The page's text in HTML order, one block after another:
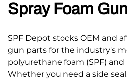
Spray Foam
SPF Depot stocks OEM and
gun parts for the industry's
polyurethane foam (SPF) and
Whether you need a side